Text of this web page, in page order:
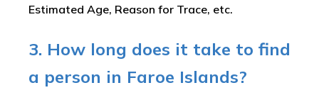
Estimated Age, Reason for Trace, etc.
3. How long does it take to find
a person in Faroe Islands?